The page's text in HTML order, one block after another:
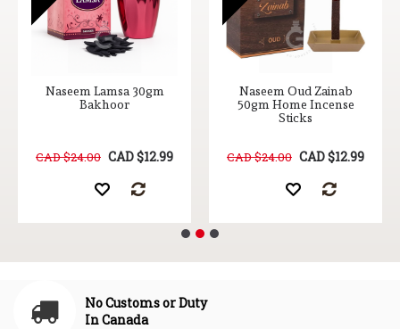
Naseem Lamsa 30gm
Bakhoor
CAD $24.00 CAD $12.99
Naseem Oud Zainab
50gm Home Incense
Sticks
CAD $24.00 CAD $12.99
No Customs or Duty
In Canada